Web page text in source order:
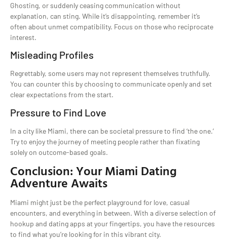
Ghosting, or suddenly ceasing communication without
explanation, can sting. While it’s disappointing, remember it’s
often about unmet compatibility. Focus on those who reciprocate
interest.
Misleading Profiles
Regrettably, some users may not represent themselves truthfully.
You can counter this by choosing to communicate openly and set
clear expectations from the start.
Pressure to Find Love
In a city like Miami, there can be societal pressure to find ‘the one.’
Try to enjoy the journey of meeting people rather than fixating
solely on outcome-based goals.
Conclusion: Your Miami Dating
Adventure Awaits
Miami might just be the perfect playground for love, casual
encounters, and everything in between. With a diverse selection of
hookup and dating apps at your fingertips, you have the resources
to find what you’re looking for in this vibrant city.